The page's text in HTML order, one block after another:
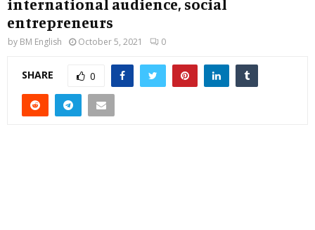
international audience, social
entrepreneurs
by BM English October 5, 2021 0
SHARE 0